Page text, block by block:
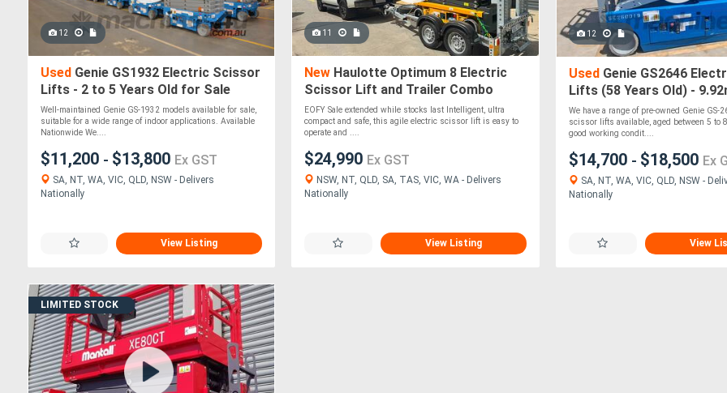
12
Used Genie GS1932 Electric Scissor
Lifts - 2 to 5 Years Old for Sale
Well-maintained Genie GS-1932 models available for sale,
suitable for a wide range of indoor applications. Available
Nationwide We....
$11,200 - $13,800 Ex GST
SA, NT, WA, VIC, QLD, NSW - Delivers
Nationally
View Listing
11
New Haulotte Optimum 8 Electric
Scissor Lift and Trailer Combo
$24,990+gst - EOFY Sale Extended
EOFY Sale extended while stocks last Intelligent, ultra
compact and safe, this agile electric scissor lift is easy to
operate and ....
$24,990 Ex GST
NSW, NT, QLD, SA, TAS, VIC, WA - Delivers
Nationally
View Listing
12
UsedGenie GS2646
Lifts (58 Years Old) -
Height, 454kg Capacity
We have a range of pre-owned Genie GS-
scissor lifts available, aged between 5 to
good working condit....
$14,700 - $18,500 Ex
SA, NT, WA, VIC, QLD, NSW -
Nationally
View
LIMITED STOCK